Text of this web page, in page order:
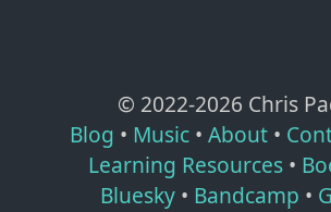
© 2022-2026 Chris
Blog • Music • About •
Learning Resources •
Bluesky • Bandcamp •